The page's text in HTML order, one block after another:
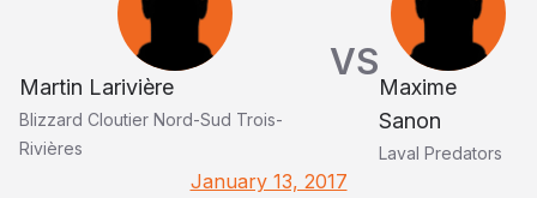
Martin Larivière
Blizzard Cloutier Nord-Sud Trois-
Rivières
VS
Maxime
Sanon
Laval Predators
January 13, 2017